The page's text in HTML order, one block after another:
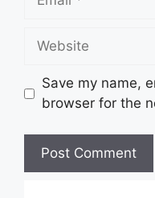
Website
Save my name,
browser for the